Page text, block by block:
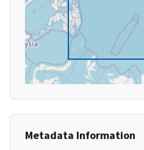
Metadata Information